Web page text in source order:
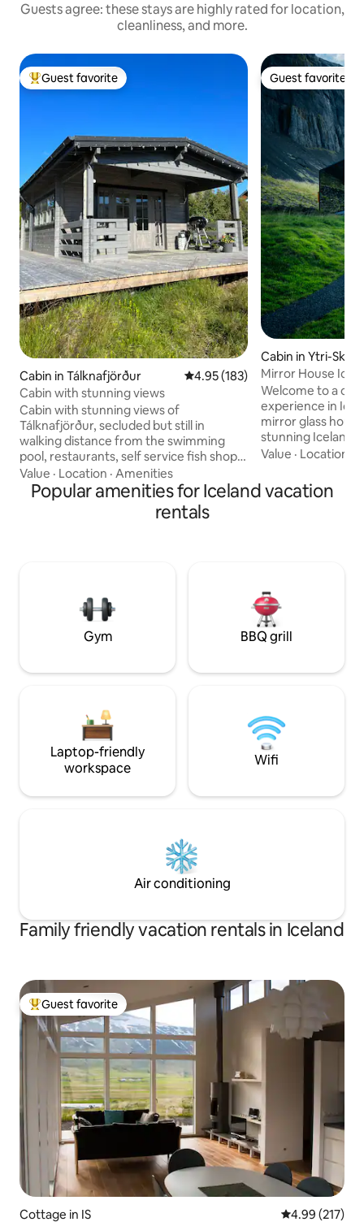
Guests agree: these stays are highly rated for location,
cleanliness, and more.
Top guest favorite
Guest favorite
Cabin in Tálknafjörður 4.95 out of 5 average rating,
4.95 (183)
Cabin with stunning views
Cabin with stunning views of
Tálknafjörður, secluded but still in
walking distance from the swimming
pool, restaurants, self service fish shop
and the grocery store. One room with
queen size bed. The living room with
kitchen, TV, dining area, pool out sofa
bed. Bathroom with a shower. The out
shop 450m Hjá Jóhönnu Grocery store
600m Pollurinn 5km
Value · Location · Amenities
Guest favorite
Guest favorite
Cabin in Ytri-
Mirror House
Welcome to a
experience in
mirror glass
stunning
you to truly
inside, you'll be
comfortable
035830.
Value · Location
Popular amenities for Iceland vacation
rentals
Gym BBQ grill
Laptop-friendly
workspace
Wifi
Air conditioning
Family friendly vacation rentals in Iceland
Top guest favorite
Guest favorite
Cottage in IS 4.99 out of 5
4.99 (217)